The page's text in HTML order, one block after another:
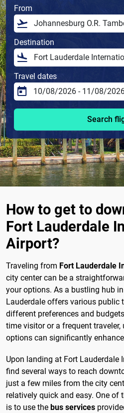
From
Destination
Travel dates
Search
How to get to
Fort Lauderdale
Airport?
Traveling from Fort Lauderdale
city center can be a
your options. As a bustling hub
Lauderdale offers various
different preferences and
time visitor or a frequent
options can significantly
Upon landing at Fort Lauderdale
find several ways to reach
just a few miles from the city
relatively quick and easy. One of
is to use the bus services